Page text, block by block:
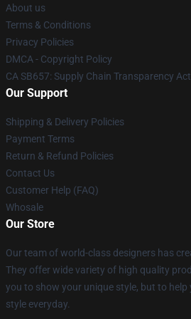
About us
Terms & Conditions
Privacy Policies
DMCA - Copyright Policy
CA SB657: Supply Chain Transparency Act
Our Support
Shipping & Delivery Policies
Payment Terms
Return & Refund Policies
Contact Us
Customer Help (FAQ)
Whosale
Our Store
Our team of world-class designers has
They offer wide variety of high quality
you to show your unique style, but to help
style everyday.